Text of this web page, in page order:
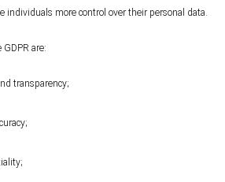
individuals more control over their personal data.
are:
transparency;